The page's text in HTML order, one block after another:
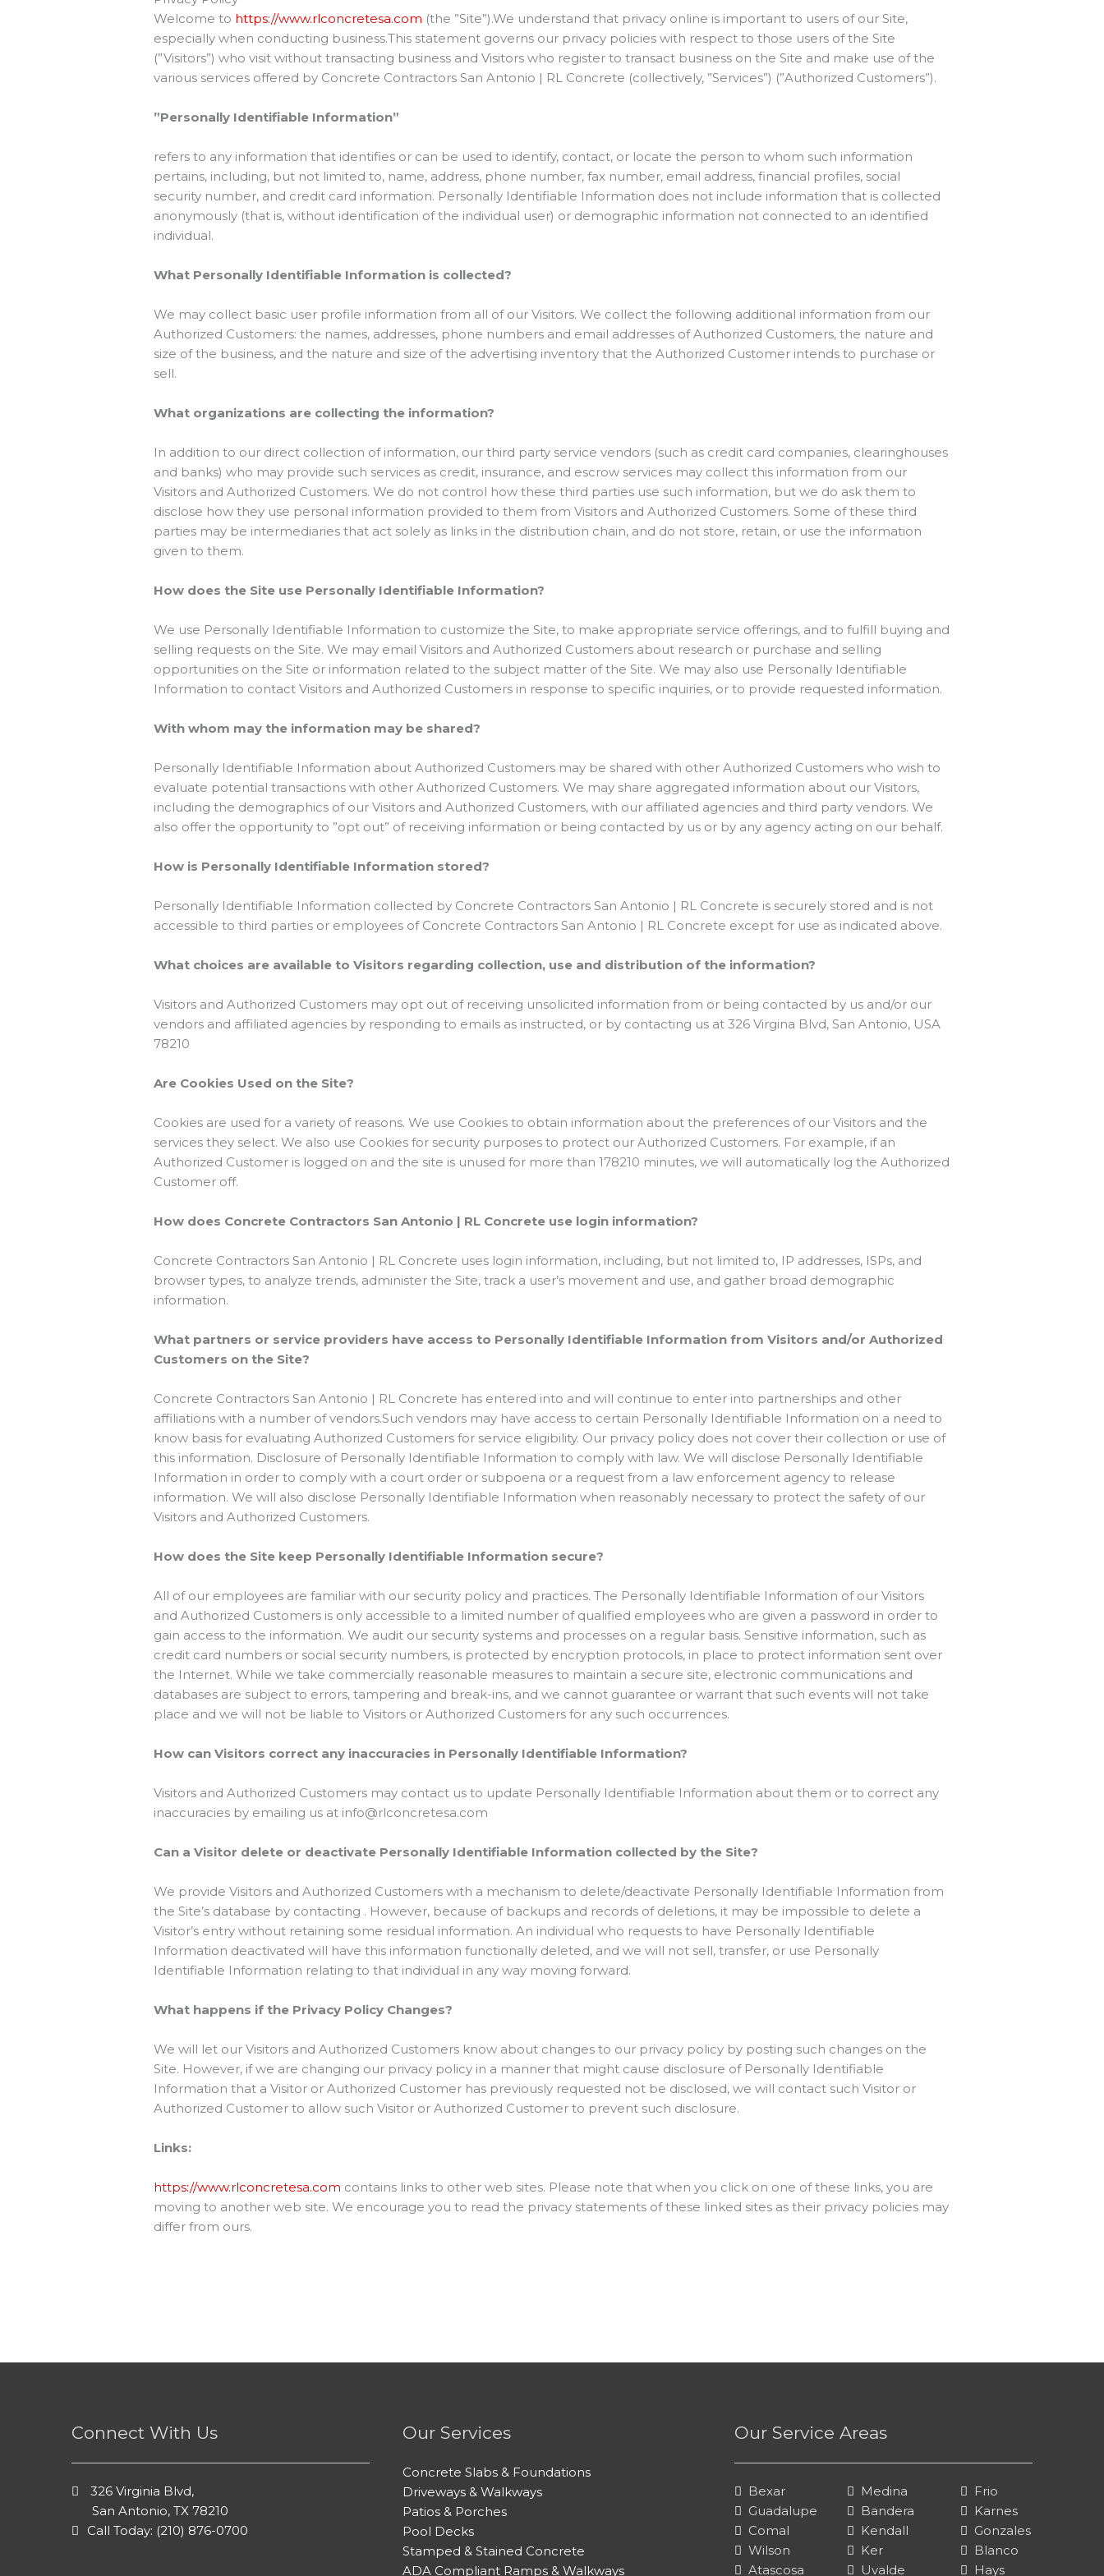
Welcome to https://www.rlconcretesa.com (the ”Site”).We understand that privacy online is important to users of our Site,
especially when conducting business.This statement governs our privacy policies with respect to those users of the Site
(”Visitors”) who visit without transacting business and Visitors who register to transact business on the Site and make use of the
various services offered by Concrete Contractors San Antonio | RL Concrete (collectively, ”Services”) (”Authorized Customers”).
”Personally Identifiable Information”
refers to any information that identifies or can be used to identify, contact, or locate the person to whom such information
pertains, including, but not limited to, name, address, phone number, fax number, email address, financial profiles, social
security number, and credit card information. Personally Identifiable Information does not include information that is collected
anonymously (that is, without identification of the individual user) or demographic information not connected to an identified
individual.
What Personally Identifiable Information is collected?
We may collect basic user profile information from all of our Visitors. We collect the following additional information from our
Authorized Customers: the names, addresses, phone numbers and email addresses of Authorized Customers, the nature and
size of the business, and the nature and size of the advertising inventory that the Authorized Customer intends to purchase or
sell.
What organizations are collecting the information?
In addition to our direct collection of information, our third party service vendors (such as credit card companies, clearinghouses
and banks) who may provide such services as credit, insurance, and escrow services may collect this information from our
Visitors and Authorized Customers. We do not control how these third parties use such information, but we do ask them to
disclose how they use personal information provided to them from Visitors and Authorized Customers. Some of these third
parties may be intermediaries that act solely as links in the distribution chain, and do not store, retain, or use the information
given to them.
How does the Site use Personally Identifiable Information?
We use Personally Identifiable Information to customize the Site, to make appropriate service offerings, and to fulfill buying and
selling requests on the Site. We may email Visitors and Authorized Customers about research or purchase and selling
opportunities on the Site or information related to the subject matter of the Site. We may also use Personally Identifiable
Information to contact Visitors and Authorized Customers in response to specific inquiries, or to provide requested information.
With whom may the information may be shared?
Personally Identifiable Information about Authorized Customers may be shared with other Authorized Customers who wish to
evaluate potential transactions with other Authorized Customers. We may share aggregated information about our Visitors,
including the demographics of our Visitors and Authorized Customers, with our affiliated agencies and third party vendors. We
also offer the opportunity to ”opt out” of receiving information or being contacted by us or by any agency acting on our behalf.
How is Personally Identifiable Information stored?
Personally Identifiable Information collected by Concrete Contractors San Antonio | RL Concrete is securely stored and is not
accessible to third parties or employees of Concrete Contractors San Antonio | RL Concrete except for use as indicated above.
What choices are available to Visitors regarding collection, use and distribution of the information?
Visitors and Authorized Customers may opt out of receiving unsolicited information from or being contacted by us and/or our
vendors and affiliated agencies by responding to emails as instructed, or by contacting us at 326 Virgina Blvd, San Antonio, USA
78210
Are Cookies Used on the Site?
Cookies are used for a variety of reasons. We use Cookies to obtain information about the preferences of our Visitors and the
services they select. We also use Cookies for security purposes to protect our Authorized Customers. For example, if an
Authorized Customer is logged on and the site is unused for more than 178210 minutes, we will automatically log the Authorized
Customer off.
How does Concrete Contractors San Antonio | RL Concrete use login information?
Concrete Contractors San Antonio | RL Concrete uses login information, including, but not limited to, IP addresses, ISPs, and
browser types, to analyze trends, administer the Site, track a user’s movement and use, and gather broad demographic
information.
What partners or service providers have access to Personally Identifiable Information from Visitors and/or Authorized
Customers on the Site?
Concrete Contractors San Antonio | RL Concrete has entered into and will continue to enter into partnerships and other
affiliations with a number of vendors.Such vendors may have access to certain Personally Identifiable Information on a need to
know basis for evaluating Authorized Customers for service eligibility. Our privacy policy does not cover their collection or use of
this information. Disclosure of Personally Identifiable Information to comply with law. We will disclose Personally Identifiable
Information in order to comply with a court order or subpoena or a request from a law enforcement agency to release
information. We will also disclose Personally Identifiable Information when reasonably necessary to protect the safety of our
Visitors and Authorized Customers.
How does the Site keep Personally Identifiable Information secure?
All of our employees are familiar with our security policy and practices. The Personally Identifiable Information of our Visitors
and Authorized Customers is only accessible to a limited number of qualified employees who are given a password in order to
gain access to the information. We audit our security systems and processes on a regular basis. Sensitive information, such as
credit card numbers or social security numbers, is protected by encryption protocols, in place to protect information sent over
the Internet. While we take commercially reasonable measures to maintain a secure site, electronic communications and
databases are subject to errors, tampering and break-ins, and we cannot guarantee or warrant that such events will not take
place and we will not be liable to Visitors or Authorized Customers for any such occurrences.
How can Visitors correct any inaccuracies in Personally Identifiable Information?
Visitors and Authorized Customers may contact us to update Personally Identifiable Information about them or to correct any
inaccuracies by emailing us at info@rlconcretesa.com
Can a Visitor delete or deactivate Personally Identifiable Information collected by the Site?
We provide Visitors and Authorized Customers with a mechanism to delete/deactivate Personally Identifiable Information from
the Site’s database by contacting . However, because of backups and records of deletions, it may be impossible to delete a
Visitor’s entry without retaining some residual information. An individual who requests to have Personally Identifiable
Information deactivated will have this information functionally deleted, and we will not sell, transfer, or use Personally
Identifiable Information relating to that individual in any way moving forward.
What happens if the Privacy Policy Changes?
We will let our Visitors and Authorized Customers know about changes to our privacy policy by posting such changes on the
Site. However, if we are changing our privacy policy in a manner that might cause disclosure of Personally Identifiable
Information that a Visitor or Authorized Customer has previously requested not be disclosed, we will contact such Visitor or
Authorized Customer to allow such Visitor or Authorized Customer to prevent such disclosure.
Links:
https://www.rlconcretesa.com contains links to other web sites. Please note that when you click on one of these links, you are
moving to another web site. We encourage you to read the privacy statements of these linked sites as their privacy policies may
differ from ours.
Connect With Us
326 Virginia Blvd,
San Antonio, TX 78210
Call Today: (210) 876-0700
Our Services
Concrete Slabs & Foundations
Driveways & Walkways
Patios & Porches
Pool Decks
Stamped & Stained Concrete
ADA Compliant Ramps & Walkways
Our Service Areas
Bexar
Guadalupe
Comal
Wilson
Atascosa
Medina
Bandera
Kendall
Ker
Uvalde
Frio
Karnes
Gonzales
Blanco
Hays